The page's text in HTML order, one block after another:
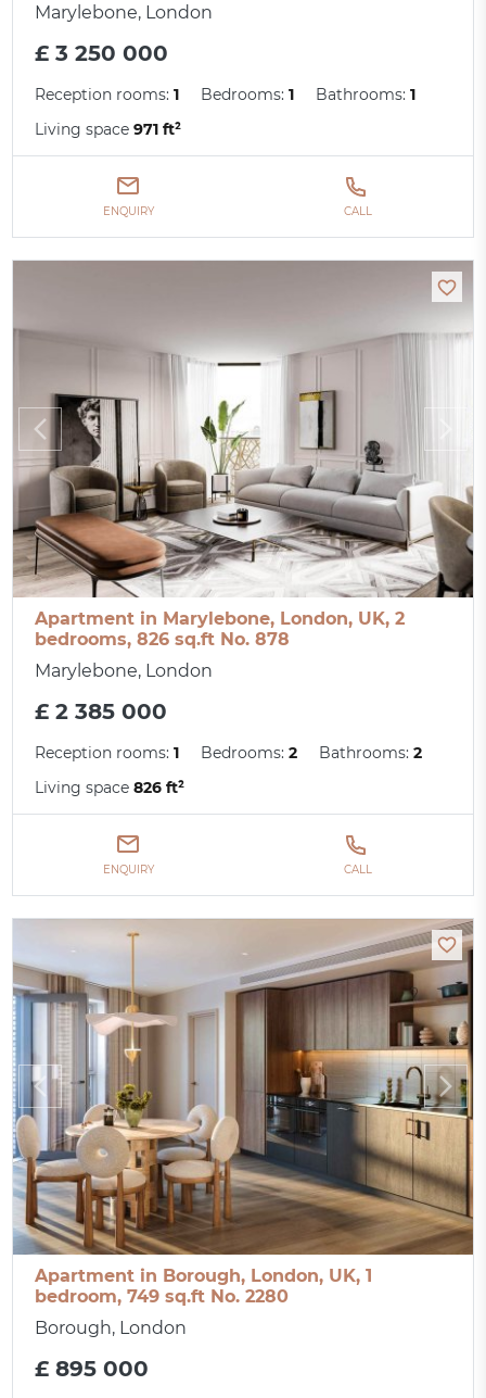
Marylebone, London
£ 3 250 000
Reception rooms:1 Bedrooms:1 Bathrooms:1
Living space971 ft²
ENQUIRY CALL
Apartment in Marylebone, London, UK, 2
bedrooms, 826 sq.ft No. 878
Marylebone, London
£ 2 385 000
Reception rooms:1 Bedrooms:2 Bathrooms:2
Living space826 ft²
ENQUIRY CALL
Apartment in Borough, London, UK, 1
bedroom, 749 sq.ft No. 2280
Borough, London
£ 895 000